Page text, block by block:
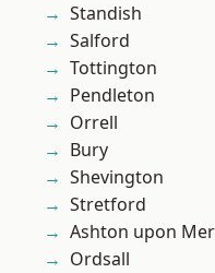
Standish
Salford
Tottington
Pendleton
Orrell
Bury
Shevington
Stretford
Ashton upon
Ordsall